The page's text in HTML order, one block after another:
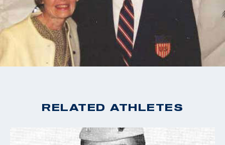
named in his honor.
RELATED ATHLETES